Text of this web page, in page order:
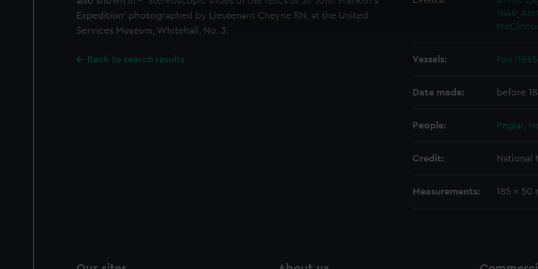
We use necessary cookies to make our websites work correctly for you.
We’d like to use additional cookies to remember your preferences, understand how our
improve it. We may also use cookies to tailor our marketing to your interests and deliver
party sources. You can choose to allow all cookies, change your preferences or opt-out at
Expedition' photographed by Lieutenant Cheyne RN, at the United
Services Museum, Whitehall, No. 3.
Back to search results
1848;
Vessels: Fox
Date made: before
People: Peglar,
Credit: National
Measurements: 185 x 50